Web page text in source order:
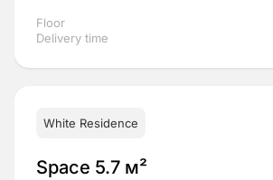
Floor
Delivery time
White Residence
Space 5.7 м²